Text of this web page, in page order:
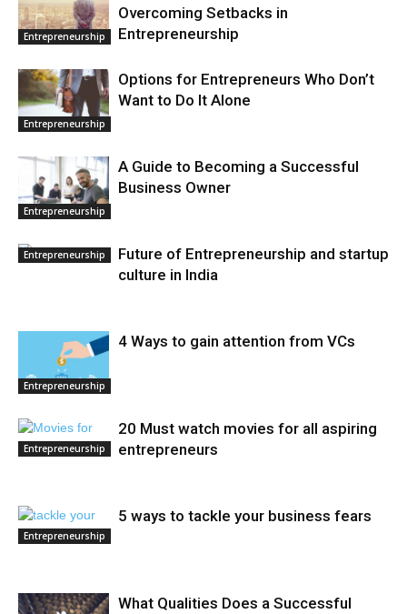
Entrepreneurship
Overcoming Setbacks in
Entrepreneurship
Entrepreneurship
Options for Entrepreneurs Who Don’t
Want to Do It Alone
Entrepreneurship
A Guide to Becoming a Successful
Business Owner
Entrepreneurship
Future of Entrepreneurship and startup
culture in India
Entrepreneurship
4 Ways to gain attention from VCs
Entrepreneurship
20 Must watch movies for all aspiring
entrepreneurs
Entrepreneurship
5 ways to tackle your business fears
What Qualities Does a Successful